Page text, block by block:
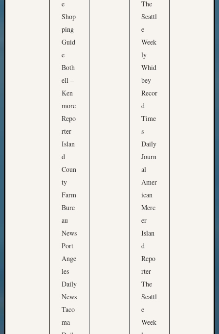
e
Shop
ping
Guid
e
Both
ell –
Ken
more
Repo
rter
Islan
d
Coun
ty
Farm
Bure
au
News
Port
Ange
les
Daily
News
Taco
ma
The
Seattl
e
Week
ly
Whid
bey
Recor
d
Time
s
Daily
Journ
al
Amer
ican
Merc
er
Islan
d
Repo
rter
The
Seattl
e
Week